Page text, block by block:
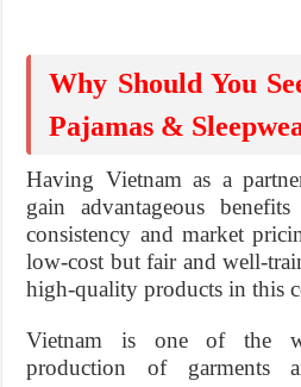
Why Should You
Pajamas &
Having Vietnam as a
gain advantageous
consistency and market
low-cost but fair and well-
high-quality products in this
Vietnam is one of the
production of garments